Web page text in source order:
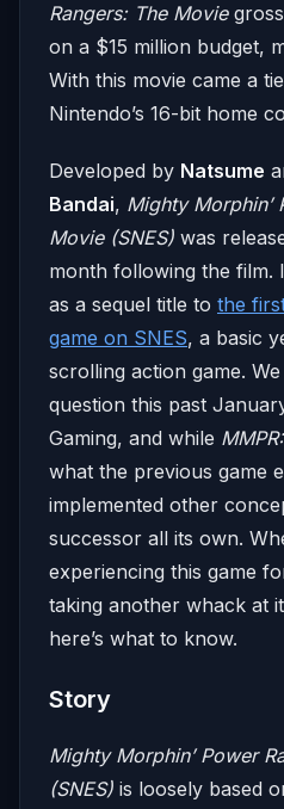
Rangers: The Movie
on a $15 million budget,
With this movie came a
Nintendo’s 16-bit home
Developed by Natsume
Bandai, Mighty Morphin’
Movie (SNES) was
month following the film.
as a sequel title to the
game on SNES, a basic
scrolling action game.
question this past
Gaming, and while
what the previous game
implemented other
successor all its own.
experiencing this game
taking another whack at
here’s what to know.
Story
Mighty Morphin’ Power
(SNES) is loosely based